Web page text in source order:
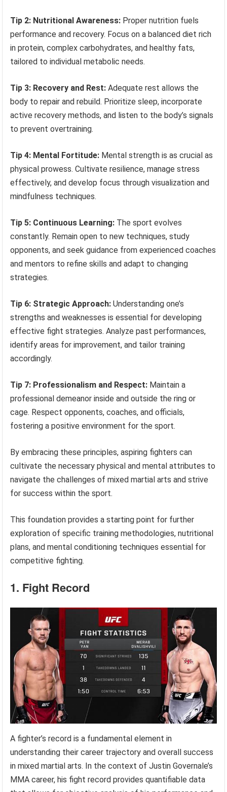
Tip 2: Nutritional Awareness: Proper nutrition fuels
performance and recovery. Focus on a balanced diet rich
in protein, complex carbohydrates, and healthy fats,
tailored to individual metabolic needs.
Tip 3: Recovery and Rest: Adequate rest allows the
body to repair and rebuild. Prioritize sleep, incorporate
active recovery methods, and listen to the body’s signals
to prevent overtraining.
Tip 4: Mental Fortitude: Mental strength is as crucial as
physical prowess. Cultivate resilience, manage stress
effectively, and develop focus through visualization and
mindfulness techniques.
Tip 5: Continuous Learning: The sport evolves
constantly. Remain open to new techniques, study
opponents, and seek guidance from experienced coaches
and mentors to refine skills and adapt to changing
strategies.
Tip 6: Strategic Approach: Understanding one’s
strengths and weaknesses is essential for developing
effective fight strategies. Analyze past performances,
identify areas for improvement, and tailor training
accordingly.
Tip 7: Professionalism and Respect: Maintain a
professional demeanor inside and outside the ring or
cage. Respect opponents, coaches, and officials,
fostering a positive environment for the sport.
By embracing these principles, aspiring fighters can
cultivate the necessary physical and mental attributes to
navigate the challenges of mixed martial arts and strive
for success within the sport.
This foundation provides a starting point for further
exploration of specific training methodologies, nutritional
plans, and mental conditioning techniques essential for
competitive fighting.
1. Fight Record
A fighter’s record is a fundamental element in
understanding their career trajectory and overall success
in mixed martial arts. In the context of Justin Governale’s
MMA career, his fight record provides quantifiable data